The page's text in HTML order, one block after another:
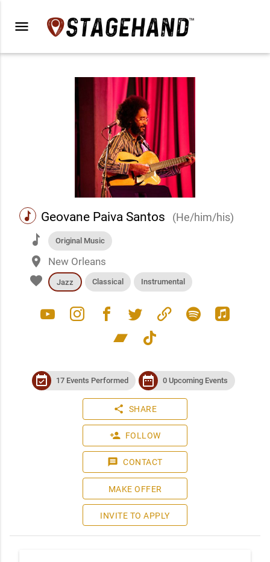
menu
music Geovane Paiva Santos (He/him/his)
music Original Music
place New Orleans
favorite Jazz Classical Instrumental
youtube instagram facebook twitter link spotify
apple_music
bandcamp
tiktok
event_available 17 Events Performed date_range 0 Upcoming Events
share SHARE
person_add FOLLOW
message CONTACT
MAKE OFFER
INVITE TO APPLY